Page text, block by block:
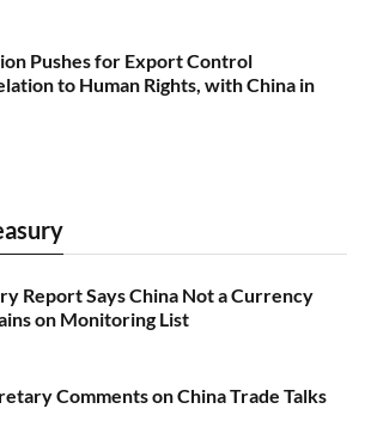
Pushes for Export Control
to Human Rights, with China in
Report Says China Not a Currency
on Monitoring List
Comments on China Trade Talks